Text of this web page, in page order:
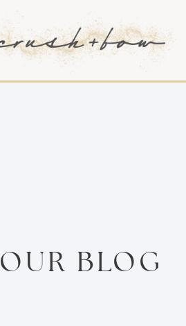
OUR BLOG